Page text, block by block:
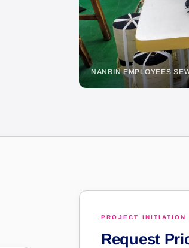
NANBIN EMPLOYEES
PROJECT INITIATION
Request